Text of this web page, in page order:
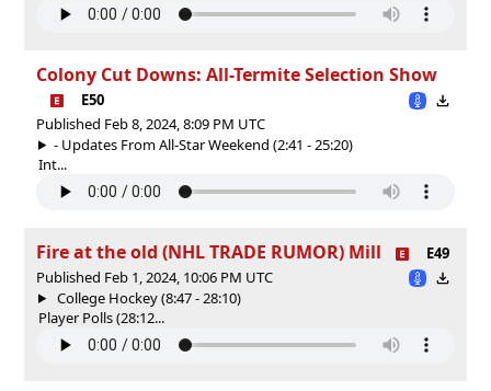
Colony Cut Downs: All-Termite Selection Show
E50
Published Feb 8, 2024, 8:09 PM UTC
- Updates From All-Star Weekend (2:41 - 25:20)
Int...
Fire at the old (NHL TRADE RUMOR) Mill
E49
Published Feb 1, 2024, 10:06 PM UTC
College Hockey (8:47 - 28:10)
Player Polls (28:12...